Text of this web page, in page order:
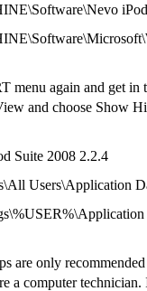
iPod
menu again and get in
and choose Show
Suite 2008 2.2.4
Users\Application
are only
a computer technician.